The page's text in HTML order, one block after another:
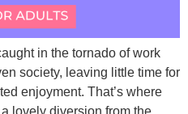
in the tornado of work
society, leaving little time for
enjoyment. That’s where
lovely diversion from the